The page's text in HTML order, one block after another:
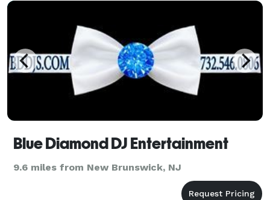
Blue Diamond DJ Entertainment
9.6 miles from New Brunswick, NJ